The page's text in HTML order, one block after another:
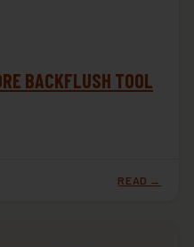
BACKFLUSH TOOL
READ →